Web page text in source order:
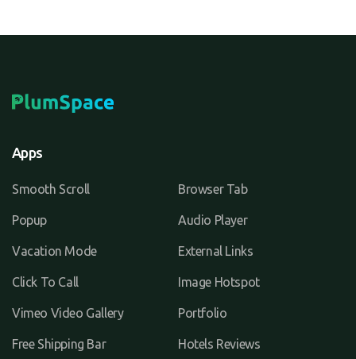
Apps
Smooth Scroll Browser Tab
Popup Audio Player
Vacation Mode External Links
Click To Call Image Hotspot
Vimeo Video Gallery Portfolio
Free Shipping Bar Hotels Reviews